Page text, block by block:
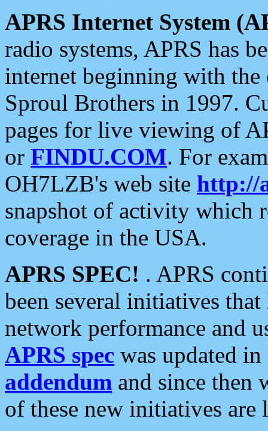
APRS Internet System
radio systems, APRS has
internet beginning with the
Sproul Brothers in 1997.
pages for live viewing of
or FINDU.COM. For
OH7LZB's web site http://
snapshot of activity which
coverage in the USA.
APRS SPEC! . APRS
been several initiatives
network performance and
APRS spec was updated
addendum and since then
of these new initiatives are